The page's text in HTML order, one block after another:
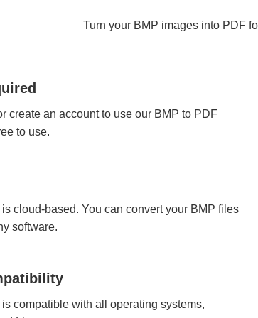
Turn your BMP images into PDF
create an account to use our BMP to PDF
to use.
cloud-based. You can convert your BMP files
software.
compatible with all operating systems,